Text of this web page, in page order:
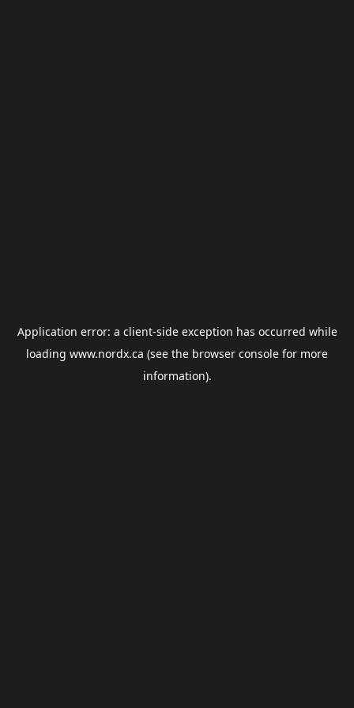
Application error: a client-side exception has occurred while
loading www.nordx.ca (see the browser console for more
information).